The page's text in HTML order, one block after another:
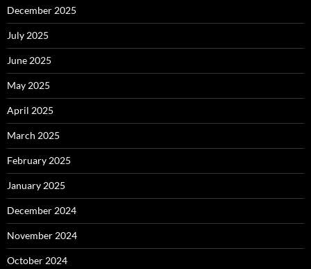
December 2025
July 2025
June 2025
May 2025
April 2025
March 2025
February 2025
January 2025
December 2024
November 2024
October 2024